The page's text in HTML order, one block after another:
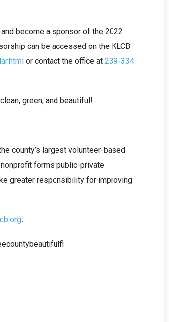
become a sponsor of the 2022
can be accessed on the KLCB
or contact the office at 239-334-
green, and beautiful!
county’s largest volunteer-based
forms public-private
greater responsibility for improving
.